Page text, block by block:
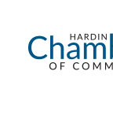
content